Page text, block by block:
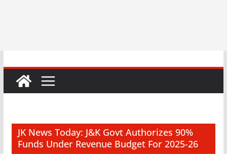
JK News Today: J&K Govt Authorizes 90%
Funds Under Revenue Budget For 2025-26